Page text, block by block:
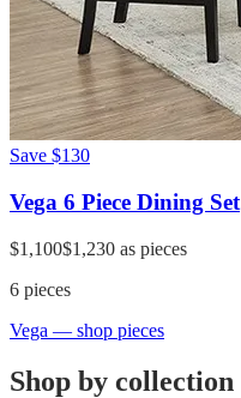
Save $130
Vega 6 Piece Dining Set
$1,100$1,230 as pieces
6 pieces
Vega — shop pieces
Shop by collection